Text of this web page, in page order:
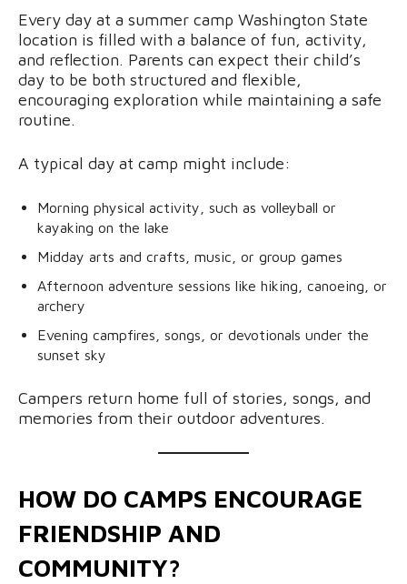
Every day at a summer camp Washington State
location is filled with a balance of fun, activity,
and reflection. Parents can expect their child’s
day to be both structured and flexible,
encouraging exploration while maintaining a safe
routine.
A typical day at camp might include:
Morning physical activity, such as volleyball or
kayaking on the lake
Midday arts and crafts, music, or group games
Afternoon adventure sessions like hiking, canoeing, or
archery
Evening campfires, songs, or devotionals under the
sunset sky
Campers return home full of stories, songs, and
memories from their outdoor adventures.
HOW DO CAMPS ENCOURAGE
FRIENDSHIP AND
COMMUNITY?